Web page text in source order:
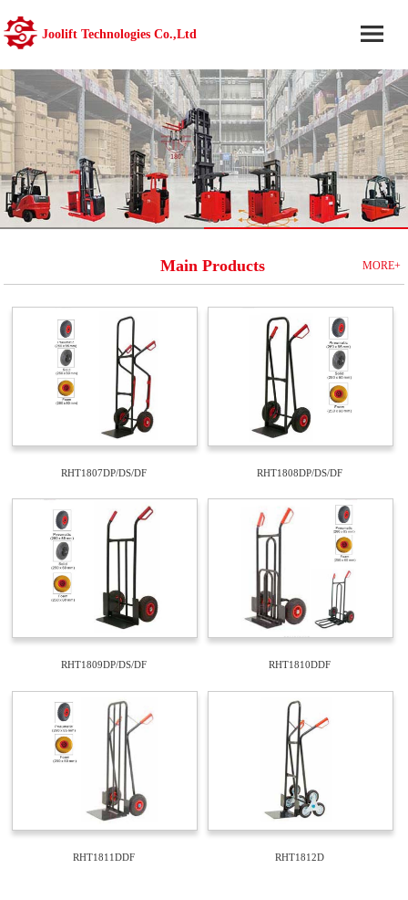
Joolift Technologies Co.,Ltd
MORE+
Main Products
RHT1807DP/DS/DF RHT1808DP/DS/DF
RHT1809DP/DS/DF RHT1810DDF
RHT1811DDF RHT1812D